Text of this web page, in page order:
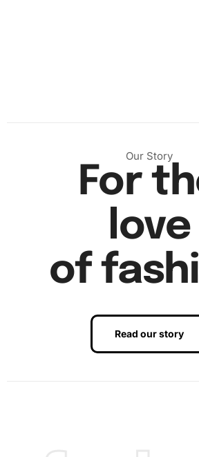
will help you see the canvas numbers
Next, start placing the diamonds on
the diamond drill pen. Dip the pen into
up a diamond, and carefully place it
Our Story
For
love
of
Read our story